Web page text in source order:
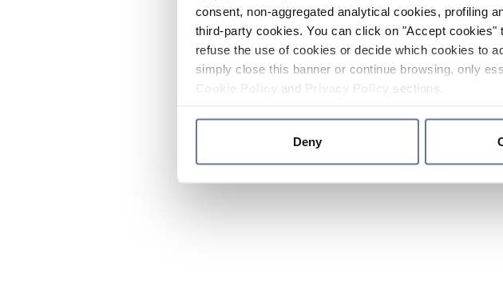
consent, non-aggregated analytical cookies, profiling
third-party cookies. You can click on "Accept
refuse the use of cookies or decide which cookies to
simply close this banner or continue browsing, only
and sections.
Deny